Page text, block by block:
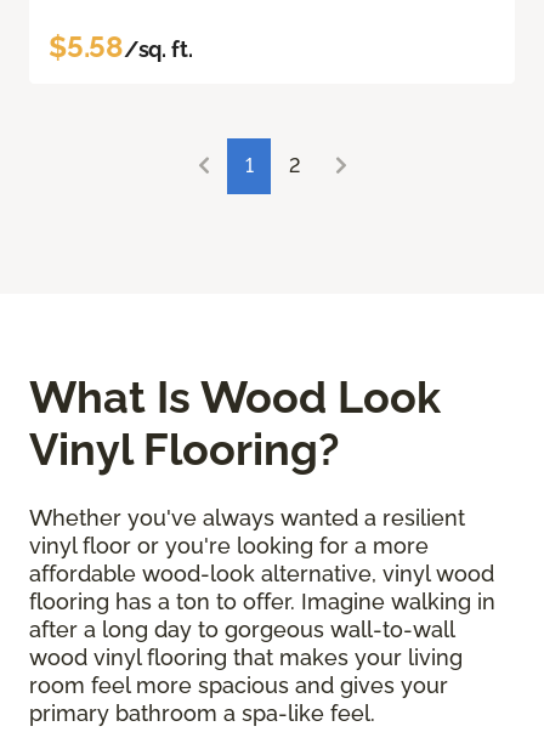
$5.58/sq. ft.
1 2
What Is Wood Look
Vinyl Flooring?
Whether you've always wanted a resilient
vinyl floor or you're looking for a more
affordable wood-look alternative, vinyl wood
flooring has a ton to offer. Imagine walking in
after a long day to gorgeous wall-to-wall
wood vinyl flooring that makes your living
room feel more spacious and gives your
primary bathroom a spa-like feel.